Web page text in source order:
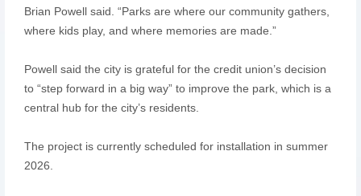
Brian Powell said. “Parks are where our community gathers,
where kids play, and where memories are made.”
Powell said the city is grateful for the credit union’s decision
to “step forward in a big way” to improve the park, which is a
central hub for the city’s residents.
The project is currently scheduled for installation in summer
2026.